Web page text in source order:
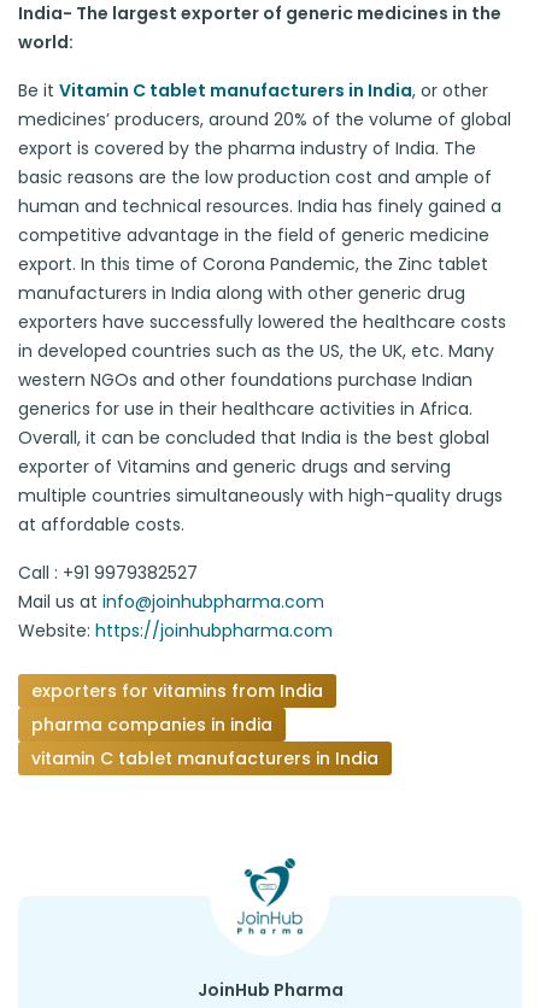
India- The largest exporter of generic medicines in the
world:
Be it Vitamin C tablet manufacturers in India, or other
medicines’ producers, around 20% of the volume of global
export is covered by the pharma industry of India. The
basic reasons are the low production cost and ample of
human and technical resources. India has finely gained a
competitive advantage in the field of generic medicine
export. In this time of Corona Pandemic, the Zinc tablet
manufacturers in India along with other generic drug
exporters have successfully lowered the healthcare costs
in developed countries such as the US, the UK, etc. Many
western NGOs and other foundations purchase Indian
generics for use in their healthcare activities in Africa.
Overall, it can be concluded that India is the best global
exporter of Vitamins and generic drugs and serving
multiple countries simultaneously with high-quality drugs
at affordable costs.
Call : +91 9979382527
Mail us at info@joinhubpharma.com
Website: https://joinhubpharma.com
exporters for vitamins from India
pharma companies in india
vitamin C tablet manufacturers in India
JoinHub Pharma